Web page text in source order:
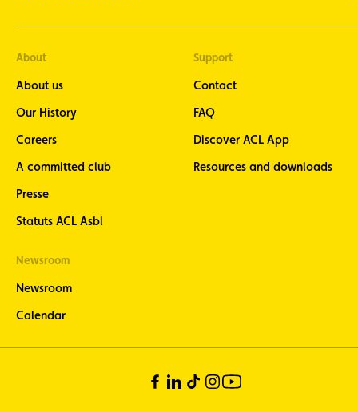
About
About us
Our History
Careers
A committed club
Presse
Statuts ACL Asbl
Support
Contact
FAQ
Discover ACL App
Resources and downloads
Newsroom
Newsroom
Calendar